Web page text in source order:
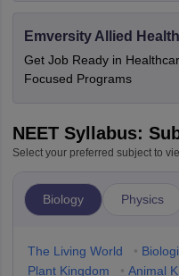
Emversity Allied
Get Job Ready in
Focused Programs
NEET Syllabus:
Select your preferred subject to
Biology Physics
The Living World •
Plant Kingdom
• Animal